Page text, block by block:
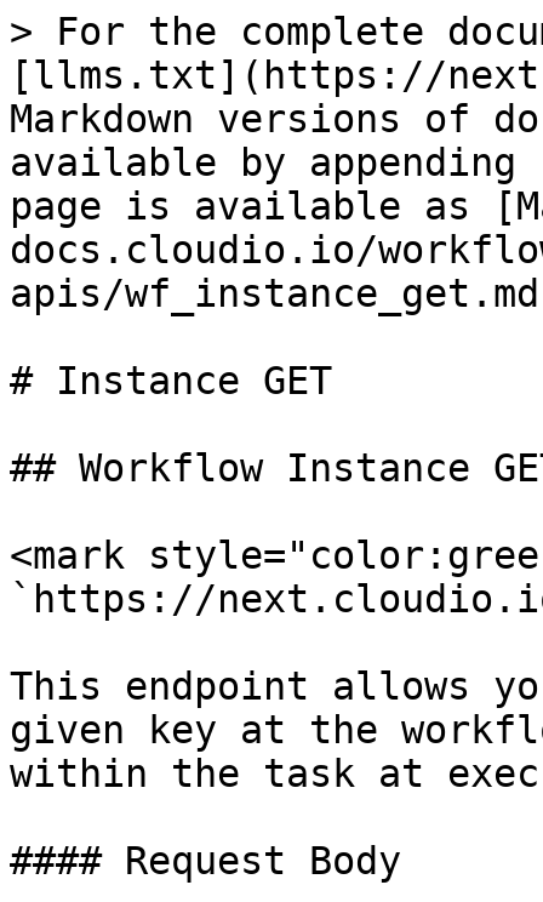
> For the complete
[llms.txt](https://
Markdown versions of
available by
page is available as
docs.cloudio.io/
apis/
# Instance GET
## Workflow Instance
<mark
`https://
This endpoint allows
given key at the
within the task at
#### Request Body